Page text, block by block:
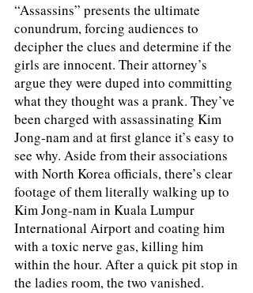
“Assassins” presents the ultimate
conundrum, forcing audiences to
decipher the clues and determine if the
girls are innocent. Their attorney’s
argue they were duped into committing
what they thought was a prank. They’ve
been charged with assassinating Kim
Jong-nam and at first glance it’s easy to
see why. Aside from their associations
with North Korea officials, there’s clear
footage of them literally walking up to
Kim Jong-nam in Kuala Lumpur
International Airport and coating him
with a toxic nerve gas, killing him
within the hour. After a quick pit stop in
the ladies room, the two vanished.